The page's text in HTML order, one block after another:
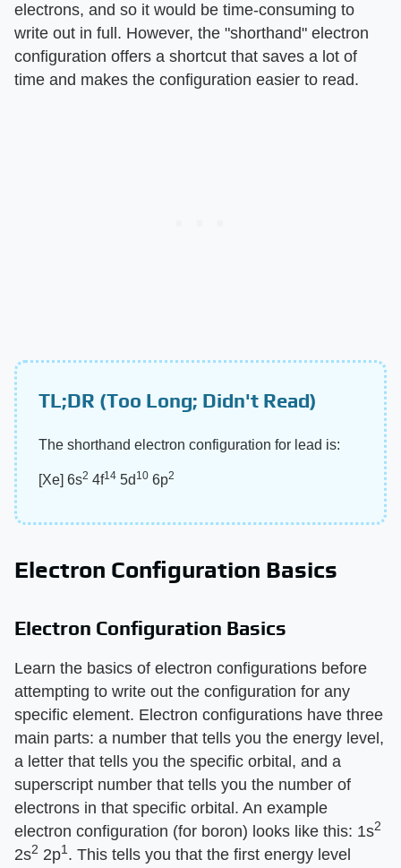
electrons, and so it would be time-consuming to
write out in full. However, the "shorthand" electron
configuration offers a shortcut that saves a lot of
time and makes the configuration easier to read.
TL;DR (Too Long; Didn't Read)
The shorthand electron configuration for lead is:
[Xe] 6s2 4f14 5d 10 6p2
Electron Configuration Basics
Electron Configuration Basics
Learn the basics of electron configurations before
attempting to write out the configuration for any
specific element. Electron configurations have three
main parts: a number that tells you the energy level,
a letter that tells you the specific orbital, and a
superscript number that tells you the number of
electrons in that specific orbital. An example
electron configuration (for boron) looks like this: 1s2
2s2 2p1. This tells you that the first energy level